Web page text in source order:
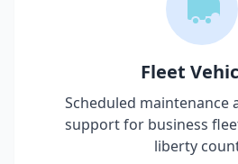
Fleet
Scheduled maintenance
support for business
liberty